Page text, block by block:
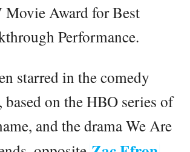
Award for Best
Performance.
starred in the comedy
based on the HBO series of
and the drama We Are